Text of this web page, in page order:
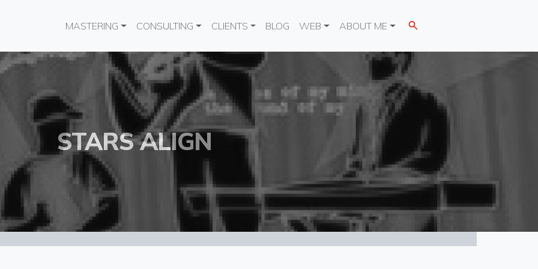
Main navigation
MASTERING CONSULTING CLIENTS BLOG WEB ABOUT ME
STARS ALIGN